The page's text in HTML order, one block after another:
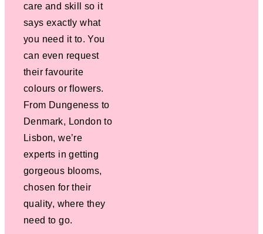
care and skill so it
says exactly what
you need it to. You
can even request
their favourite
colours or flowers.
From Dungeness to
Denmark, London to
Lisbon, we’re
experts in getting
gorgeous blooms,
chosen for their
quality, where they
need to go.